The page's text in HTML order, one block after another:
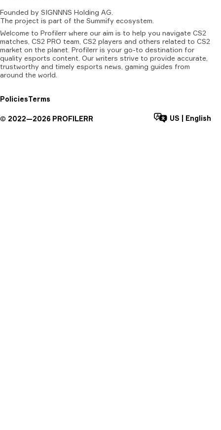
Founded by SIGNNNS Holding AG.
The project is part of the Summify ecosystem.
Welcome to Profilerr where our aim is to help you navigate CS2
matches, CS2 PRO team, CS2 players and others related to CS2
market on the planet. Profilerr is your go-to destination for
quality esports content. Our writers strive to provide accurate,
trustworthy and timely esports news, gaming guides from
around the world.
PoliciesTerms
© 2022—2026 PROFILERR US English